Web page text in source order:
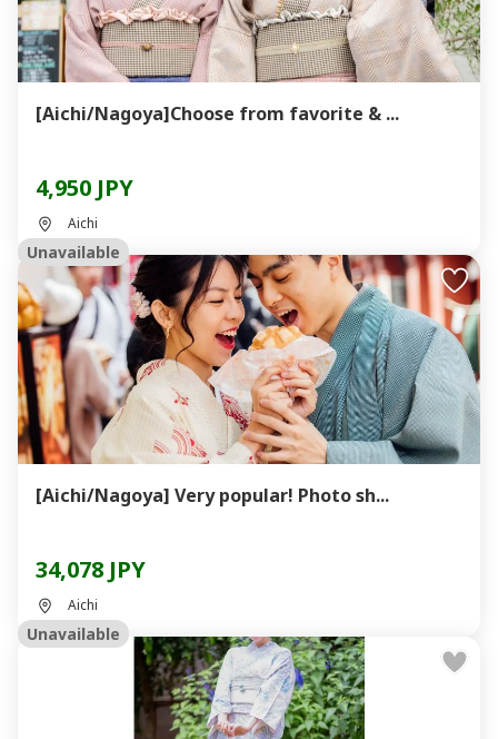
[Aichi/Nagoya]Choose from favorite & ...
4,950 JPY
Aichi
Unavailable
[Aichi/Nagoya] Very popular! Photo sh...
34,078 JPY
Aichi
Unavailable